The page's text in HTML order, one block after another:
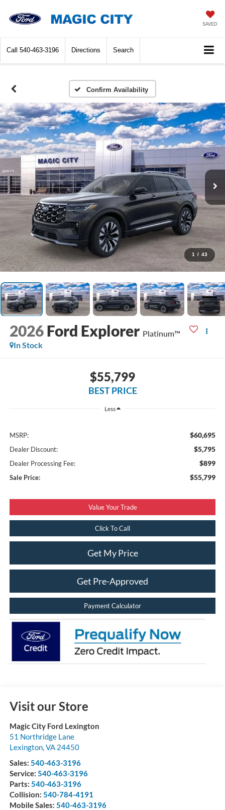
SAVED
Call 540-463-3196 Directions Search
Confirm Availability
1 / 43
2026 Ford Explorer Platinum™
In Stock
$55,799
BEST PRICE
Less
MSRP: $60,695
Dealer Discount: $5,795
Dealer Processing Fee: $899
Sale Price: $55,799
Value Your Trade
Click To Call
Get My Price
Get Pre-Approved
Payment Calculator
Visit our Store
Magic City Ford Lexington
51 Northridge Lane
Lexington, VA 24450
Sales: 540-463-3196
Service: 540-463-3196
Parts: 540-463-3196
Collision: 540-784-4191
Mobile Sales: 540-463-3196